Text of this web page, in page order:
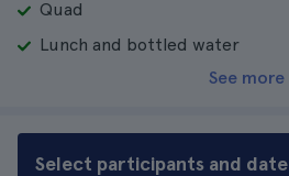
Quad
Lunch and bottled water
See more
Select participants and date